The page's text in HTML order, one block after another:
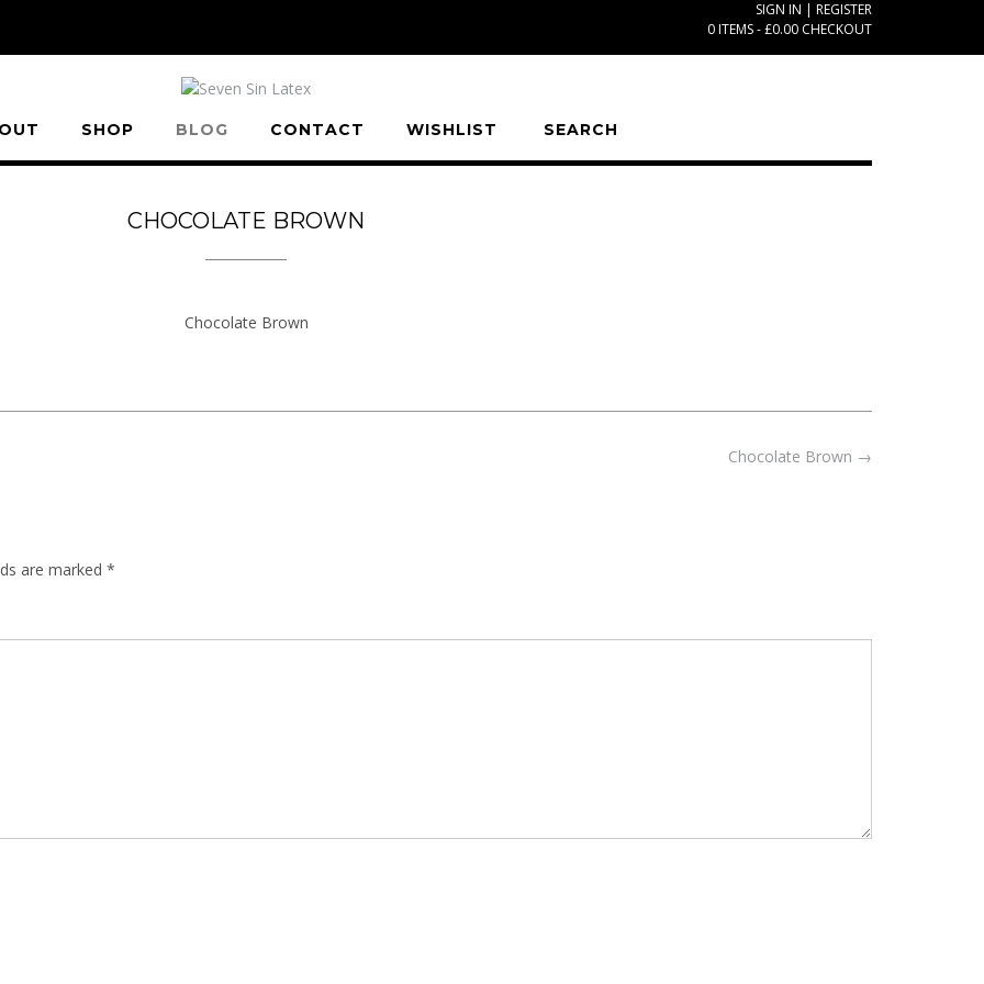
SIGN IN | REGISTER
0 ITEMS - £0.00 CHECKOUT
SHOP BLOG CONTACT WISHLIST SEARCH
CHOCOLATE BROWN
Chocolate Brown
Chocolate Brown →
are marked *